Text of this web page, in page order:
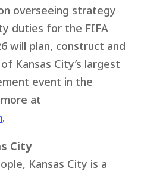
overseeing strategy
duties for the FIFA
will plan, construct and
Kansas City’s largest
event in the
at
.
City
Kansas City is a